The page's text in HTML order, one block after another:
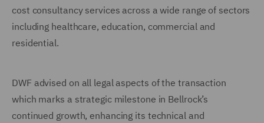
cost consultancy services across a wide range of sectors
including healthcare, education, commercial and
residential.
DWF advised on all legal aspects of the transaction
which marks a strategic milestone in Bellrock’s
continued growth, enhancing its technical and